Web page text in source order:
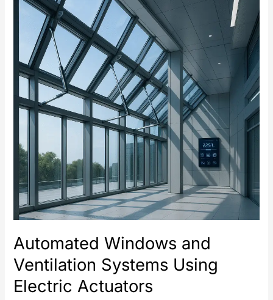
Automated Windows and
Ventilation Systems Using
Electric Actuators
and
Ventilation
Systems
Using
Electric
Actuators